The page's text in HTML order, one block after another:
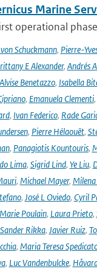
Marine
operational
Schuckmann, Pierre-
E Alexander, Andrés
Alvise Benetazzo, Isabella
, Emanuela Clementi,
, Ivan Federico, Rade
, Pierre Hélaouët,
, Panagiotis Kountouris,
Lima, Sigrid Lind, Ye Liu,
, Michael Mayer,
, José L Oviedo, Cyril
Poulain, Laura Prieto,
Sander Rikka, Javier Ruiz,
, Maria Teresa
, Luc Vandenbulcke,